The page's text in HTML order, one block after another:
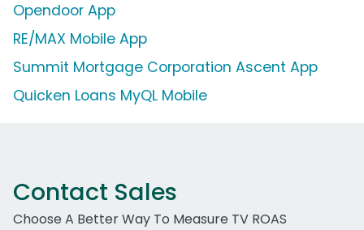
Opendoor App
RE/MAX Mobile App
Summit Mortgage Corporation Ascent App
Quicken Loans MyQL Mobile
Contact Sales
Choose A Better Way To Measure TV ROAS